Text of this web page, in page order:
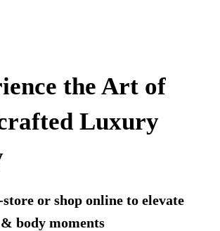
the Art of
Luxury
or shop online to elevate
body moments